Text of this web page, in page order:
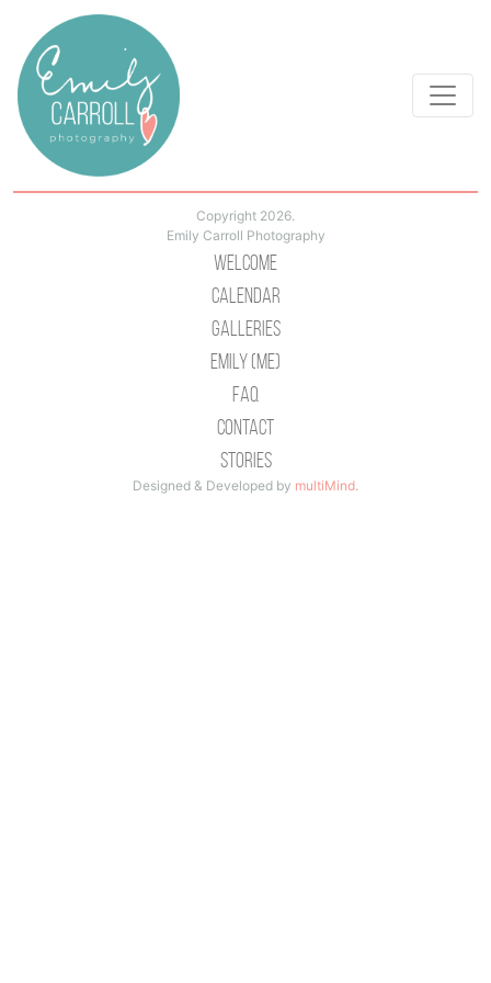
Copyright 2026.
Emily Carroll Photography
Welcome
Calendar
Galleries
Emily (Me)
Faq
Contact
Stories
Designed & Developed by multiMind.